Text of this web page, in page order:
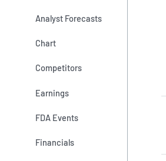
Analyst Forecasts
Chart
Competitors
Earnings
FDA Events
Financials